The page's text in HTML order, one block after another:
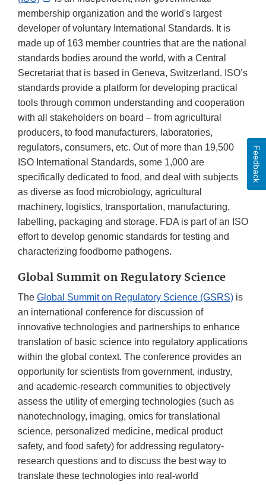
Link
Disclaimer
membership organization and the world's largest
developer of voluntary International Standards. It is
made up of 163 member countries that are the national
standards bodies around the world, with a Central
Secretariat that is based in Geneva, Switzerland. ISO’s
standards provide a platform for developing practical
tools through common understanding and cooperation
with all stakeholders on board – from agricultural
producers, to food manufacturers, laboratories,
regulators, consumers, etc. Out of more than 19,500
ISO International Standards, some 1,000 are
specifically dedicated to food, and deal with subjects
as diverse as food microbiology, agricultural
machinery, logistics, transportation, manufacturing,
labelling, packaging and storage. FDA is part of an ISO
effort to develop genomic standards for testing and
characterizing foodborne pathogens.
Global Summit on Regulatory Science
The Global Summit on Regulatory Science (GSRS) is
an international conference for discussion of
innovative technologies and partnerships to enhance
translation of basic science into regulatory applications
within the global context. The conference provides an
opportunity for scientists from government, industry,
and academic-research communities to objectively
assess the utility of emerging technologies (such as
nanotechnology, imaging, omics for translational
science, personalized medicine, medical product
safety, and food safety) for addressing regulatory-
research questions and to discuss the best way to
translate these technologies into real-world
Feedback